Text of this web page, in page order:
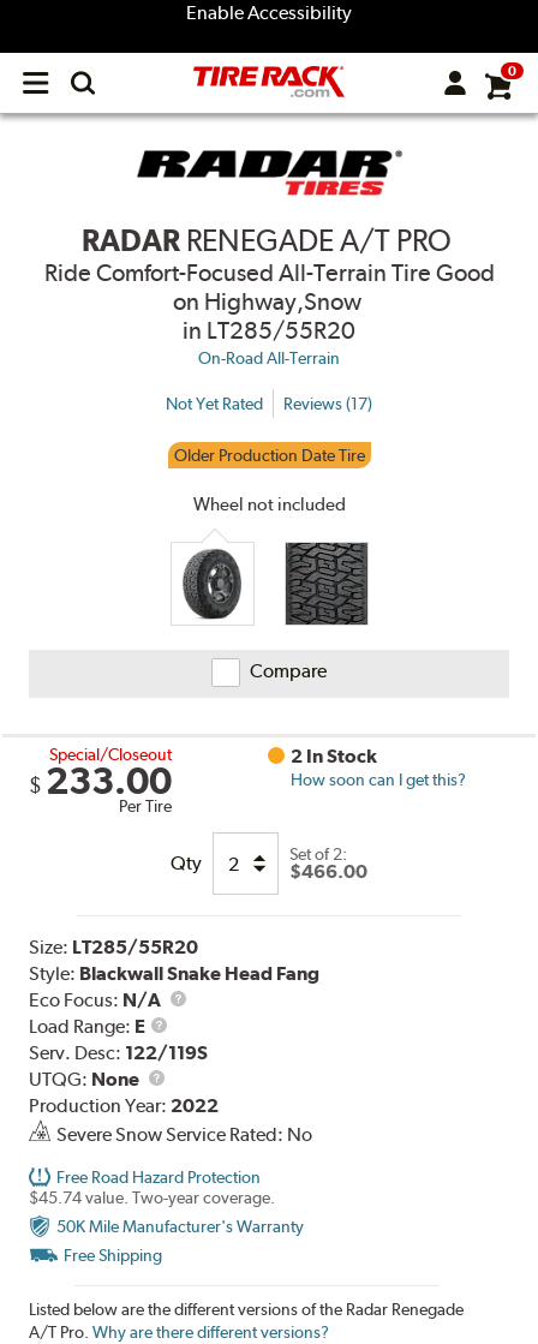
Enable Accessibility
Open
menu
0
RADAR RENEGADE A/T PRO
Ride Comfort-Focused All-Terrain Tire Good
on Highway,Snow
in LT285/55R20
On-Road All-Terrain
Not Yet Rated Reviews (17)
Older Production Date Tire
Wheel not included
Compare
Special/Closeout
$ 233.00
Per Tire
2 In Stock
How soon can I get this?
Qty Set of 2:
$466.00
Size: LT285/55R20
Style: Blackwall Snake Head Fang
Eco Focus: N/A
Load Range: E
Load
Range
Serv. Desc: 122/119S
UTQG: None
UTQG
Production Year: 2022
Severe Snow Service Rated: No
Free Road Hazard Protection
$45.74 value. Two-year coverage.
50K Mile Manufacturer's Warranty
Free Shipping
Listed below are the different versions of the Radar Renegade
A/T Pro.Why are there different versions?